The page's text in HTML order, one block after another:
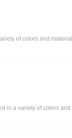
of colors and
in a variety of colors